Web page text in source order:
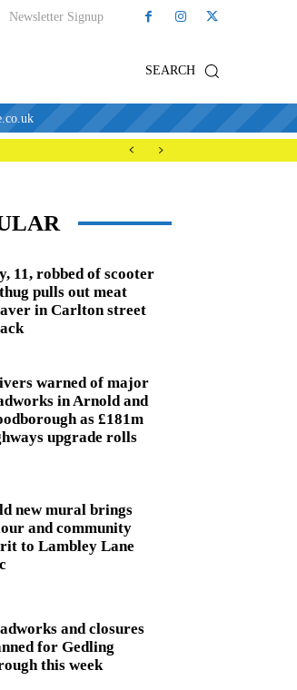
Newsletter Signup
SEARCH
11, robbed of scooter
pulls out meat
in Carlton street
warned of major
in Arnold and
as £181m
upgrade rolls
new mural brings
and community
to Lambley Lane
and closures
for Gedling
this week